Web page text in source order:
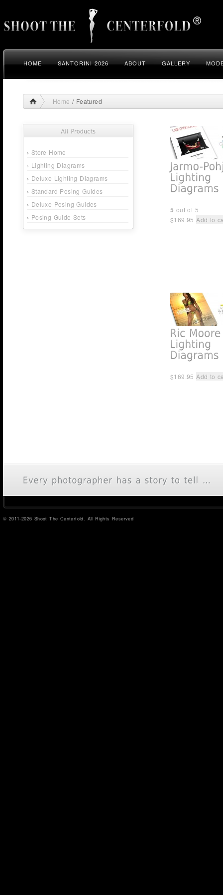
HOME SANTORINI 2026 ABOUT GALLERY
Home / Featured
› Store Home
› Lighting Diagrams
› Deluxe Lighting Diagrams
› Standard Posing Guides
› Deluxe Posing Guides
› Posing Guide Sets
5 out of 5
$169.95 Add to
$169.95 Add to
© 2011-2026 Shoot The Centerfold. All Rights Reserved